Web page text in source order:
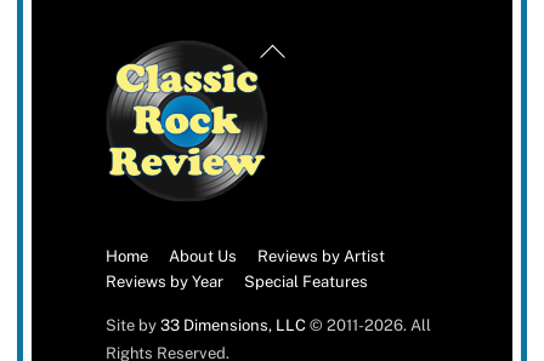
Back
Home About Us
Reviews by Artist
Reviews by Year
Special Features
Site by 33 Dimensions, LLC© 2011-2026. All
Rights Reserved.